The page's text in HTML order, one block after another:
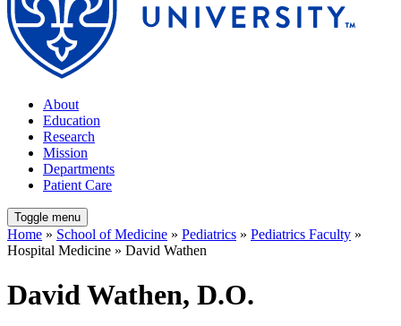
About
Education
Research
Mission
Departments
Patient Care
Toggle menu
Home » School of Medicine » Pediatrics » Pediatrics Faculty »
Hospital Medicine » David Wathen
David Wathen, D.O.